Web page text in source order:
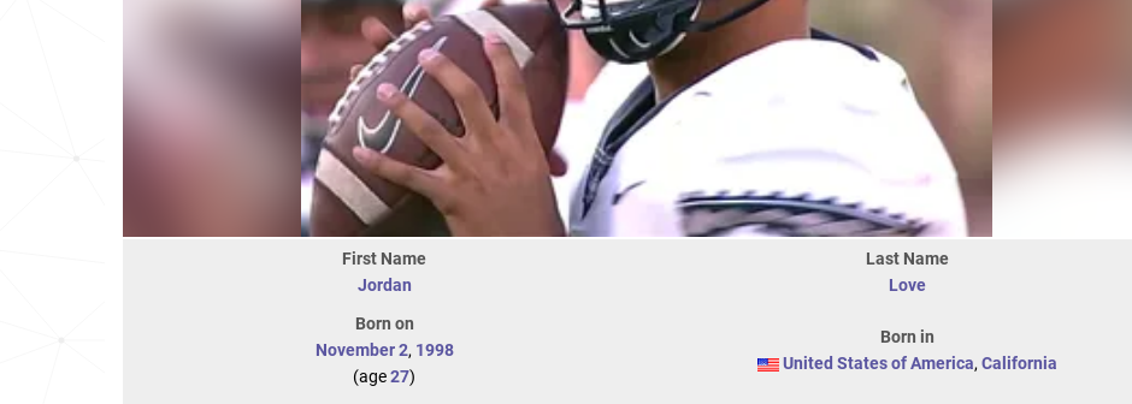
First Name
Jordan
Last Name
Love
Born on
November 2, 1998
(age27)
Born in
United States of America, California